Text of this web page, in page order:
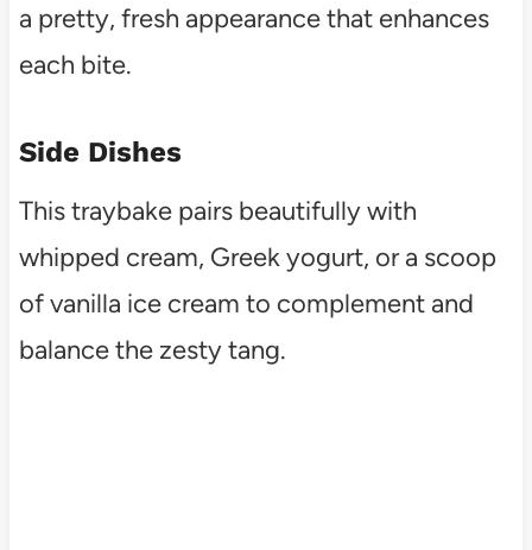
a pretty, fresh appearance that enhances
each bite.
Side Dishes
This traybake pairs beautifully with
whipped cream, Greek yogurt, or a scoop
of vanilla ice cream to complement and
balance the zesty tang.